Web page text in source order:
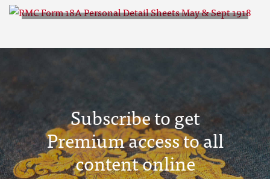
Sheets May & Sept 1918
Subscribe to get
Premium access to all
content online